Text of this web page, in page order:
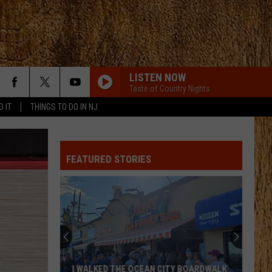
IT THINGS TO DO IN NJ
LISTEN NOW
Taste of Country Nights
BOSTON
Shaboozey
GOOD NEWS
Shaboozey
Shaboozey
GOOD NEWS
Shaboozey
Good News - Single
Dierks
FREE AND EASY
Dierks Bentley
FEATURED STORIES
I WALKED THE OCEAN CITY BOARDWALK